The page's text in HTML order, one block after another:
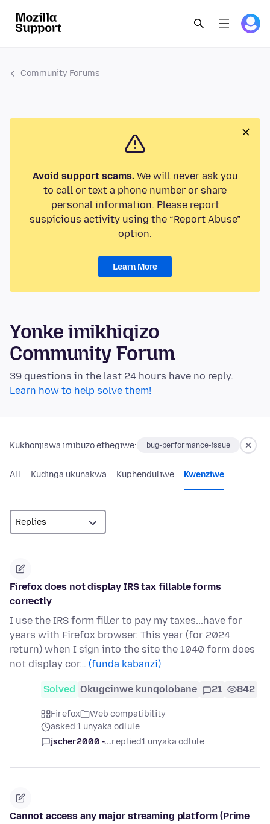
Community Forums
Avoid support scams.We will never ask you
to call or text a phone number or share
personal information. Please report
suspicious activity using the “Report Abuse”
option.
Learn More
Yonke imikhiqizo
Community Forum
39 questions in the last 24 hours have no reply.
Learn how to help solve them!
Kukhonjiswa imibuzo ethegiwe: bug-performance-issue
All Kudinga ukunakwa Kuphenduliwe Kwenziwe
Firefox does not display IRS tax fillable forms
correctly
I use the IRS form filler to pay my taxes...have for
years with Firefox browser. This year (for 2024
return) when I sign into the site the 1040 form does
not display cor… (funda kabanzi)
Solved Okugcinwe kunqolobane 21 842
Firefox
Web compatibility
asked 1 unyaka odlule
jscher2000 -...replied1 unyaka odlule
Cannot access any major streaming platform (Prime